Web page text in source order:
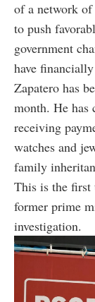
of a network of
to push
government
have
Zapatero has
month. He has
receiving
watches and
family
This is the first
former prime
investigation.